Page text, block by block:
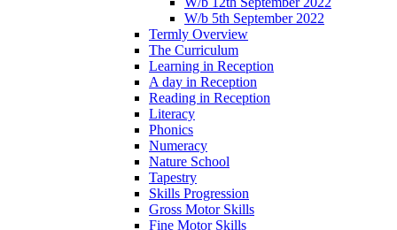
W/b 5th September 2022
Termly Overview
The Curriculum
Learning in Reception
A day in Reception
Reading in Reception
Literacy
Phonics
Numeracy
Nature School
Tapestry
Skills Progression
Gross Motor Skills
Fine Motor Skills